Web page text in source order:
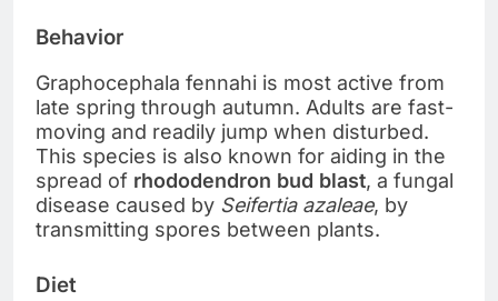
Behavior
Graphocephala fennahi is most active from
late spring through autumn. Adults are fast-
moving and readily jump when disturbed.
This species is also known for aiding in the
spread of rhododendron bud blast, a fungal
disease caused by Seifertia azaleae, by
transmitting spores between plants.
Diet